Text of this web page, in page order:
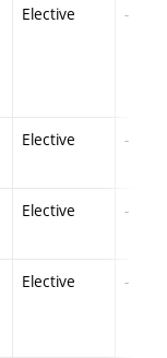
Elective -
Elective -
Elective -
Elective -